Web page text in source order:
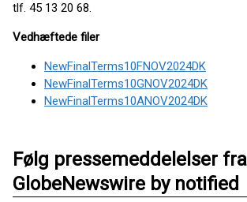
tlf. 45 13 20 68.
Vedhæftede filer
NewFinalTerms10FNOV2024DK
NewFinalTerms10GNOV2024DK
NewFinalTerms10ANOV2024DK
Følg pressemeddelelser fra
GlobeNewswire by notified